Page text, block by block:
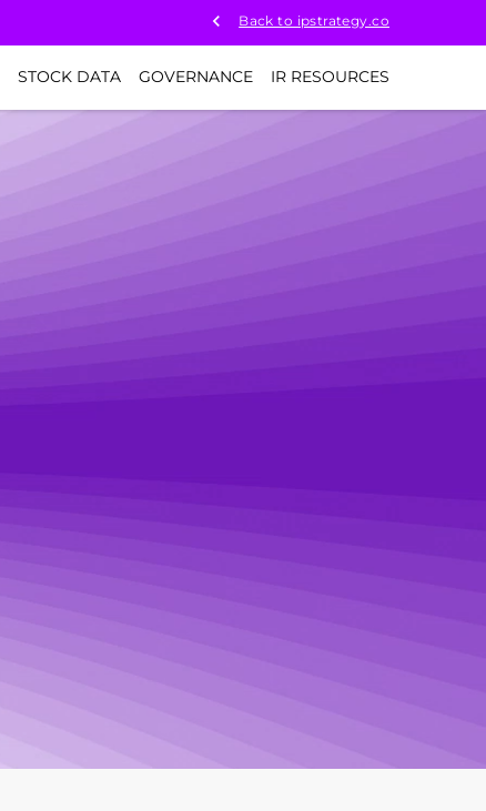
Back to ipstrategy.co
STOCK DATA GOVERNANCE IR RESOURCES